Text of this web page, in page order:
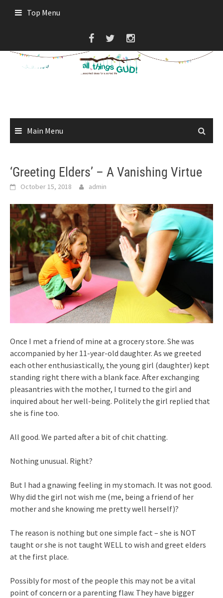
Top Menu
Main Menu
‘Greeting Elders’ – A Vanishing Virtue
October 15, 2018 admin
Once I met a friend of mine at a grocery store. She was
accompanied by her 11-year-old daughter. As we greeted
each other enthusiastically, the young girl (daughter) kept
standing right there with a blank face. After exchanging
pleasantries with the mother, I turned to the girl and
inquired about her well-being. Politely the girl replied that
she is fine too.
All good. We parted after a bit of chit chatting.
Nothing unusual. Right?
But I had a gnawing feeling in my stomach. It was not good.
Why did the girl not wish me (me, being a friend of her
mother and she knowing me pretty well herself)?
The reason is nothing but one simple fact – she is NOT
taught or she is not taught WELL to wish and greet elders
at the first place.
Possibly for most of the people this may not be a vital
point of concern or a parenting flaw. They have bigger